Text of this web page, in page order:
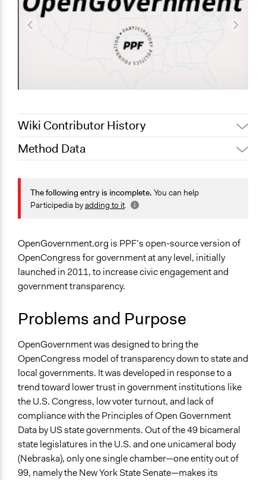
Wiki Contributor History
October 13, 2021
August 2, 2021
Paul Nollen
January 23, 2011
Paul Nollen
Method Data
Face-to-Face, Online, or Both?
Online
Spectrum of Public Participation
Inform
Links
Participatory Politics Foundation - Projects
Open to All or Limited to Some?
Open to All
Types of Interaction Among Participants
No Interaction Among Participants
Facilitation
No
Decision Methods
Not Applicable
The following entry is incomplete. You can help
Participedia byadding to it.
OpenGovernment.org is PPF’s open-source version of
OpenCongress for government at any level, initially
launched in 2011, to increase civic engagement and
government transparency.
Problems and Purpose
OpenGovernment was designed to bring the
OpenCongress model of transparency down to state and
local governments. It was developed in response to a
trend toward lower trust in government institutions like
the U.S. Congress, low voter turnout, and lack of
compliance with the Principles of Open Government
Data by US state governments. Out of the 49 bicameral
state legislatures in the U.S. and one unicameral body
(Nebraska), only one single chamber—one entity out of
99, namely the New York State Senate—makes its